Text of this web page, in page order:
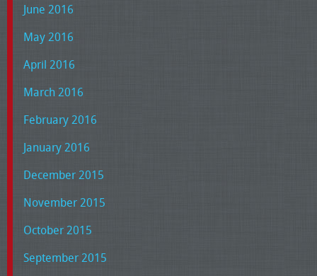
June 2016
May 2016
April 2016
March 2016
February 2016
January 2016
December 2015
November 2015
October 2015
September 2015